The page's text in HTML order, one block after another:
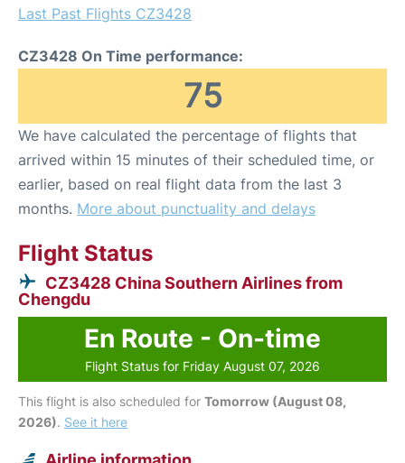
Last Past Flights CZ3428
CZ3428 On Time performance:
75
We have calculated the percentage of flights that
arrived within 15 minutes of their scheduled time, or
earlier, based on real flight data from the last 3
months. More about punctuality and delays
Flight Status
CZ3428 China Southern Airlines from
Chengdu
En Route - On-time
Flight Status for Friday August 07, 2026
This flight is also scheduled for Tomorrow (August 08,
2026). See it here